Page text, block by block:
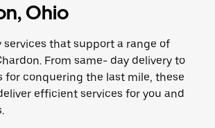
Ohio
services that support a range of
From same- day delivery to
for conquering the last mile, these
efficient services for you and